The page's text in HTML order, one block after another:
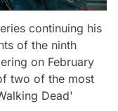
continuing his
of the ninth
on February
two of the most
Dead'